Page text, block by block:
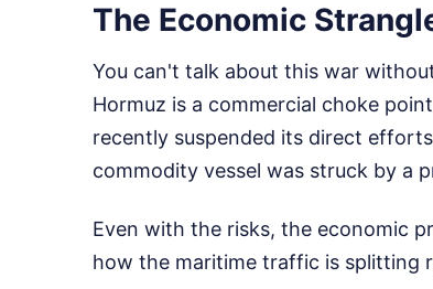
The Economic
You can't talk about this war
Hormuz is a commercial choke
recently suspended its direct
commodity vessel was struck by a
Even with the risks, the economic
how the maritime traffic is splitting